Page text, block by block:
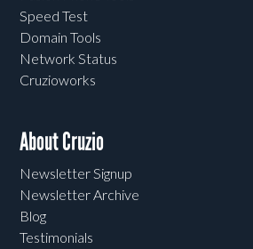
Speed Test
Domain Tools
Network Status
Cruzioworks
About Cruzio
Newsletter Signup
Newsletter Archive
Blog
Testimonials